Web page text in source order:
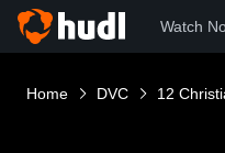
Watch
Home DVC 12